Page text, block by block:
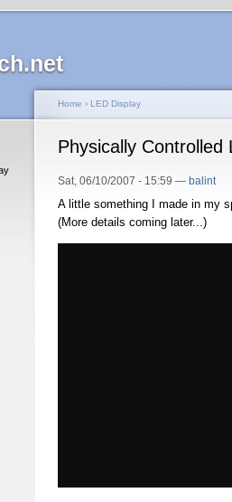
Home › LED Display
Physically Controlled
Sat, 06/10/2007 - 15:59 — balint
A little something I made in my
(More details coming later...)